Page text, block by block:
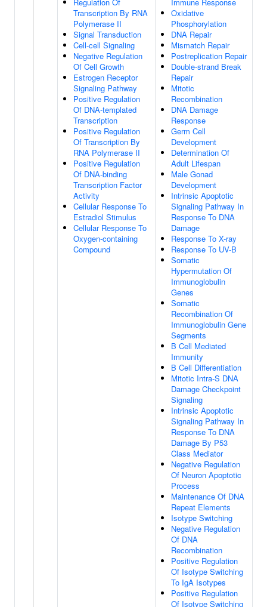
Transcription By RNA
Polymerase II
Signal Transduction
Cell-cell Signaling
Negative Regulation
Of Cell Growth
Estrogen Receptor
Signaling Pathway
Positive Regulation
Of DNA-templated
Transcription
Positive Regulation
Of Transcription By
RNA Polymerase II
Positive Regulation
Of DNA-binding
Transcription Factor
Activity
Cellular Response To
Estradiol Stimulus
Cellular Response To
Oxygen-containing
Compound
Oxidative
Phosphorylation
DNA Repair
Mismatch Repair
Postreplication Repair
Double-strand Break
Repair
Mitotic
Recombination
DNA Damage
Response
Germ Cell
Development
Determination Of
Adult Lifespan
Male Gonad
Development
Intrinsic Apoptotic
Signaling Pathway In
Response To DNA
Damage
Response To X-ray
Response To UV-B
Somatic
Hypermutation Of
Immunoglobulin
Genes
Somatic
Recombination Of
Immunoglobulin Gene
Segments
B Cell Mediated
Immunity
B Cell Differentiation
Mitotic Intra-S DNA
Damage Checkpoint
Signaling
Intrinsic Apoptotic
Signaling Pathway In
Response To DNA
Damage By P53
Class Mediator
Negative Regulation
Of Neuron Apoptotic
Process
Maintenance Of DNA
Repeat Elements
Isotype Switching
Negative Regulation
Of DNA
Recombination
Positive Regulation
Of Isotype Switching
To IgA Isotypes
Positive Regulation
Of Isotype Switching